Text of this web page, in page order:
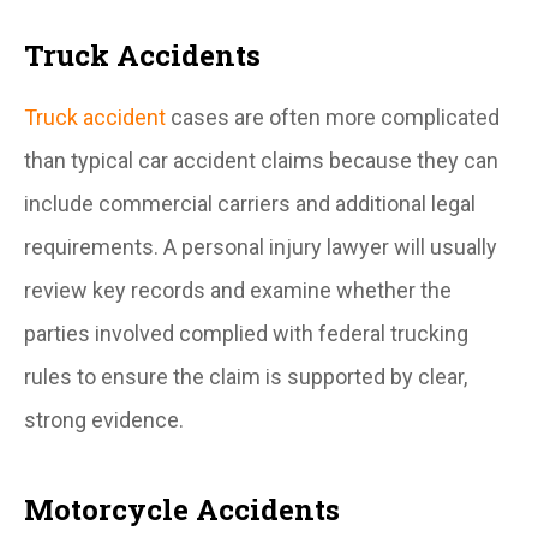
Truck Accidents
Truck accident cases are often more complicated
than typical car accident claims because they can
include commercial carriers and additional legal
requirements. A personal injury lawyer will usually
review key records and examine whether the
parties involved complied with federal trucking
rules to ensure the claim is supported by clear,
strong evidence.
Motorcycle Accidents